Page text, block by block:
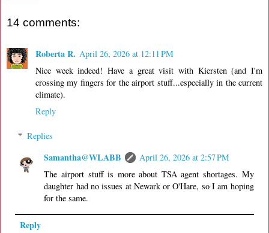
14 comments:
Roberta R. April 26, 2026 at 12:11 PM
Nice week indeed! Have a great visit with Kiersten (and I'm
crossing my fingers for the airport stuff...especially in the current
climate).
Reply
Replies
Samantha@WLABB
April 26, 2026 at 2:57 PM
The airport stuff is more about TSA agent shortages. My
daughter had no issues at Newark or O'Hare, so I am hoping
for the same.
Reply